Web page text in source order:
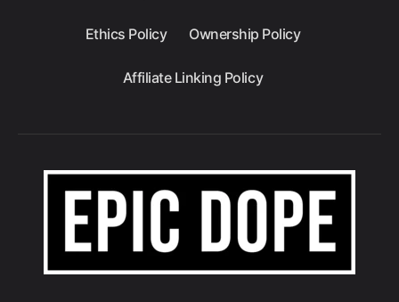
Ethics Policy Ownership Policy
Affiliate Linking Policy